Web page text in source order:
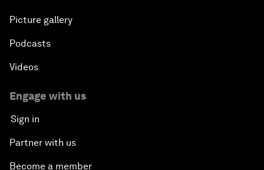
Picture gallery
Podcasts
Videos
Engage with us
Sign in
Partner with us
Become a member